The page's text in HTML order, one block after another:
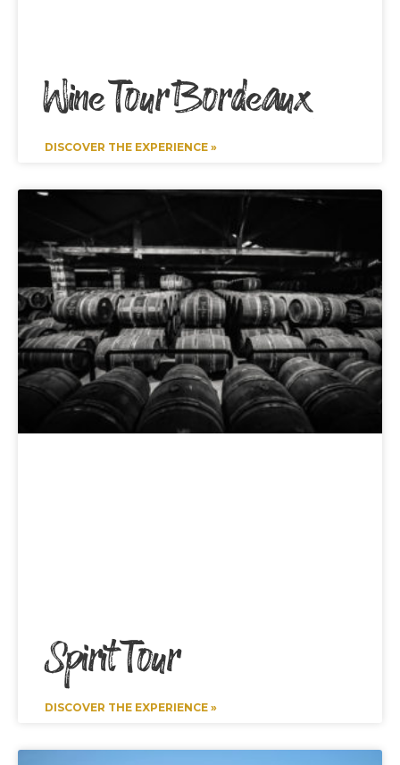
Wine Tour Bordeaux
DISCOVER THE EXPERIENCE »
Spirit Tour
DISCOVER THE EXPERIENCE »